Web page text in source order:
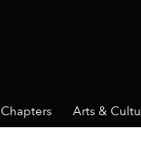
Chapters Arts &